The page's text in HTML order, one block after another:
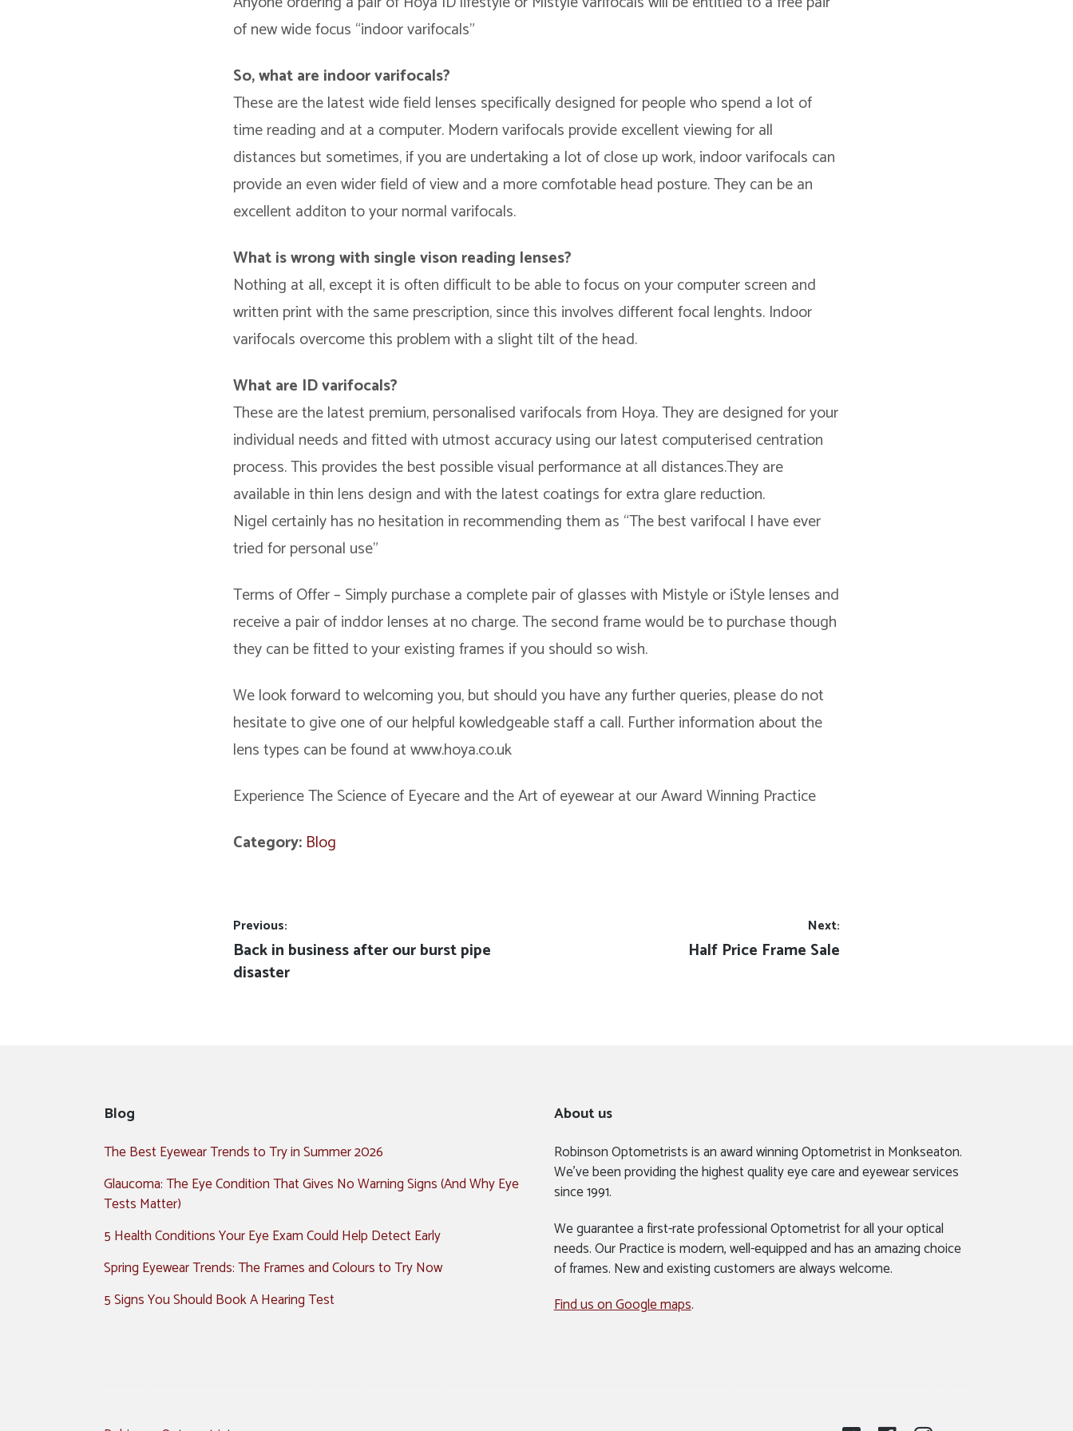
of new wide focus “indoor varifocals”
So, what are indoor varifocals?
These are the latest wide field lenses specifically designed for people who spend a lot of
time reading and at a computer. Modern varifocals provide excellent viewing for all
distances but sometimes, if you are undertaking a lot of close up work, indoor varifocals can
provide an even wider field of view and a more comfotable head posture. They can be an
excellent additon to your normal varifocals.
What is wrong with single vison reading lenses?
Nothing at all, except it is often difficult to be able to focus on your computer screen and
written print with the same prescription, since this involves different focal lenghts. Indoor
varifocals overcome this problem with a slight tilt of the head.
What are ID varifocals?
These are the latest premium, personalised varifocals from Hoya. They are designed for your
individual needs and fitted with utmost accuracy using our latest computerised centration
process. This provides the best possible visual performance at all distances.They are
available in thin lens design and with the latest coatings for extra glare reduction.
Nigel certainly has no hesitation in recommending them as “The best varifocal I have ever
tried for personal use”
Terms of Offer – Simply purchase a complete pair of glasses with Mistyle or iStyle lenses and
receive a pair of inddor lenses at no charge. The second frame would be to purchase though
they can be fitted to your existing frames if you should so wish.
We look forward to welcoming you, but should you have any further queries, please do not
hesitate to give one of our helpful kowledgeable staff a call. Further information about the
lens types can be found at www.hoya.co.uk
Experience The Science of Eyecare and the Art of eyewear at our Award Winning Practice
Category: Blog
Post
navigation
Previous:
Previous
post:
Back in business after our burst pipe
disaster
Next:
Next
Half Price Frame Sale
Blog
The Best Eyewear Trends to Try in Summer 2026
Glaucoma: The Eye Condition That Gives No Warning Signs (And Why Eye
Tests Matter)
5 Health Conditions Your Eye Exam Could Help Detect Early
Spring Eyewear Trends: The Frames and Colours to Try Now
5 Signs You Should Book A Hearing Test
About us
Robinson Optometrists is an award winning Optometrist in Monkseaton.
We’ve been providing the highest quality eye care and eyewear services
since 1991.
We guarantee a first-rate professional Optometrist for all your optical
needs. Our Practice is modern, well-equipped and has an amazing choice
of frames. New and existing customers are always welcome.
Find us on Google maps.